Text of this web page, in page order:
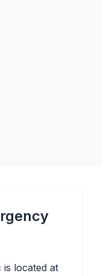
is located at